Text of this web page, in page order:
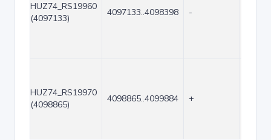
HUZ74_RS19960
(4097133)
4097133..4098398 -
HUZ74_RS19970
(4098865)
4098865..4099884 +